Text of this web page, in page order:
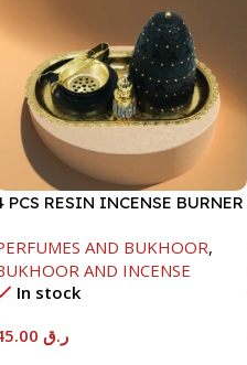
PCS RESIN INCENSE BURNER
AND BUKHOOR,
AND INCENSE
In stock
ر.ق